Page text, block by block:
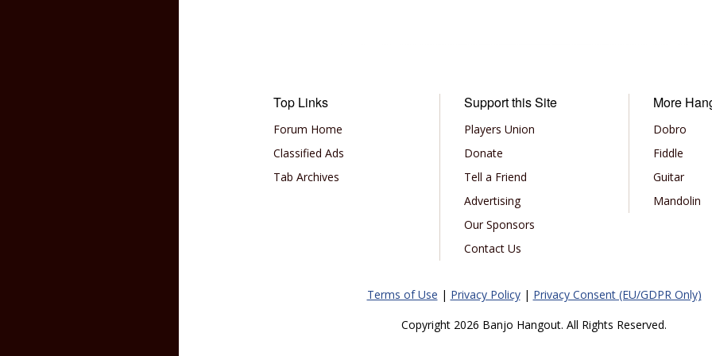
Top Links
Forum Home
Classified Ads
Tab Archives
Support this Site
Players Union
Donate
Tell a Friend
Advertising
Our Sponsors
Contact Us
More
Dobro
Fiddle
Guitar
Mandolin
Terms of Use | Privacy Policy| Privacy Consent (EU/GDPR Only)
Copyright 2026 Banjo Hangout. All Rights Reserved.